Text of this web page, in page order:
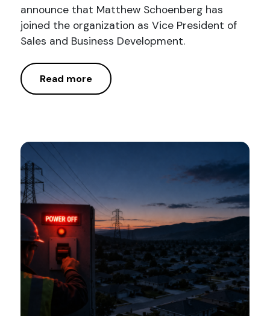
announce that Matthew Schoenberg has
joined the organization as Vice President of
Sales and Business Development.
Read more